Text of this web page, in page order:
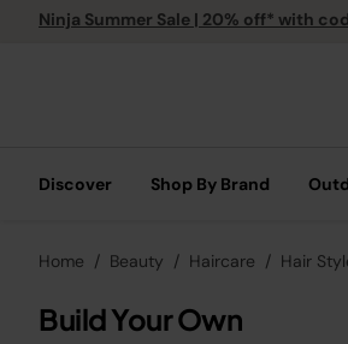
Ninja Summer Sale | 20% off* with
Discover Shop By Brand
Home Beauty Haircare Hair
Build Your Own